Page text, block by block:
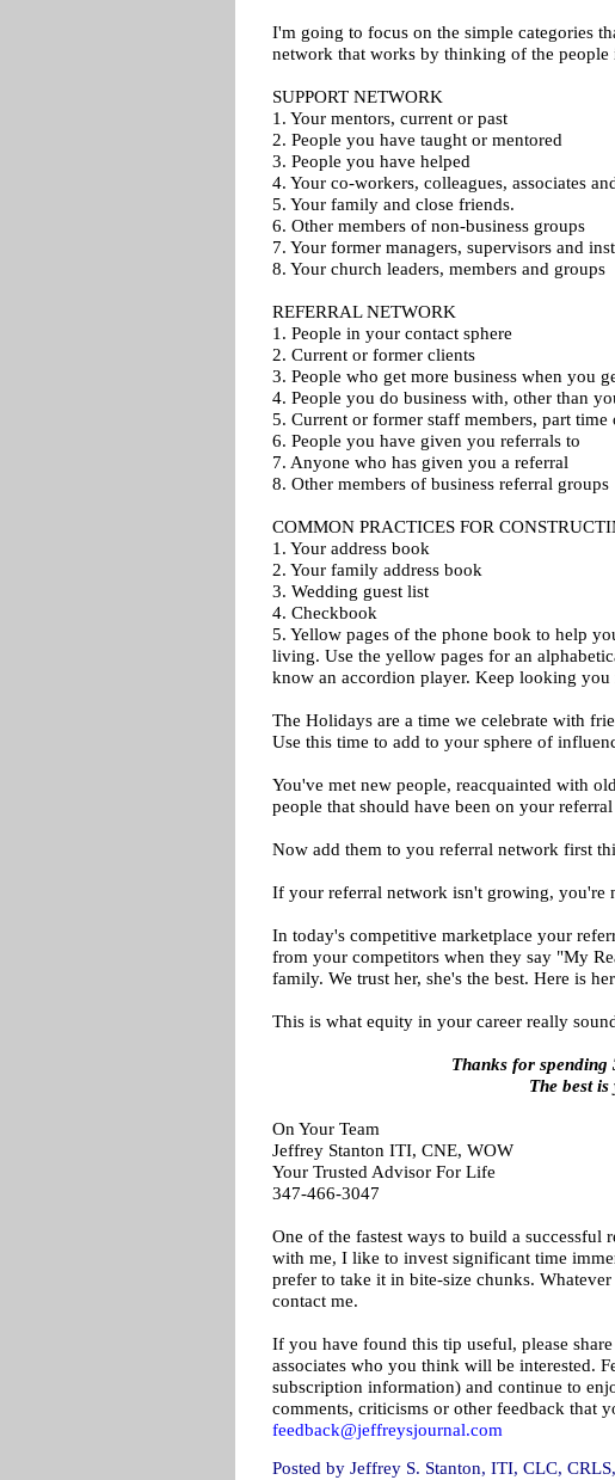
I'm going to focus on the simple categories
network that works by thinking of the
SUPPORT NETWORK
1. Your mentors, current or past
2. People you have taught or mentored
3. People you have helped
4. Your co-workers, colleagues, associates
5. Your family and close friends.
6. Other members of non-business groups
7. Your former managers, supervisors and
8. Your church leaders, members and groups
REFERRAL NETWORK
1. People in your contact sphere
2. Current or former clients
3. People who get more business when you
4. People you do business with, other than
5. Current or former staff members, part
6. People you have given you referrals to
7. Anyone who has given you a referral
8. Other members of business referral groups
COMMON PRACTICES FOR
1. Your address book
2. Your family address book
3. Wedding guest list
4. Checkbook
5. Yellow pages of the phone book to help
living. Use the yellow pages for an
know an accordion player. Keep looking
The Holidays are a time we celebrate with
Use this time to add to your sphere of
You've met new people, reacquainted with
people that should have been on your
Now add them to you referral network first
If your referral network isn't growing, you're
In today's competitive marketplace your
from your competitors when they say "My
family. We trust her, she's the best. Here is
This is what equity in your career really
Thanks for spending
The best
On Your Team
Jeffrey Stanton ITI, CNE, WOW
Your Trusted Advisor For Life
347-466-3047
One of the fastest ways to build a successful
with me, I like to invest significant time
prefer to take it in bite-size chunks.
contact me.
If you have found this tip useful, please
associates who you think will be interested.
subscription information) and continue to
comments, criticisms or other feedback that
feedback@jeffreysjournal.com
Posted by Jeffrey S. Stanton, ITI, CLC,